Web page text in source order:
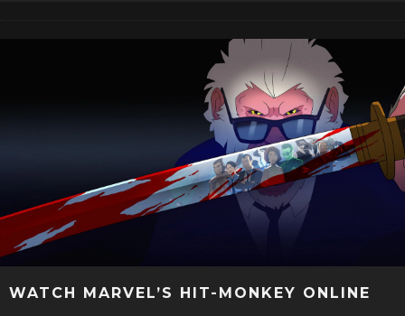
WATCH MARVEL’S HIT-MONKEY ONLINE